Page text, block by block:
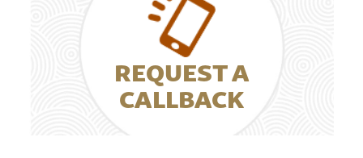
REQUEST A
CALLBACK